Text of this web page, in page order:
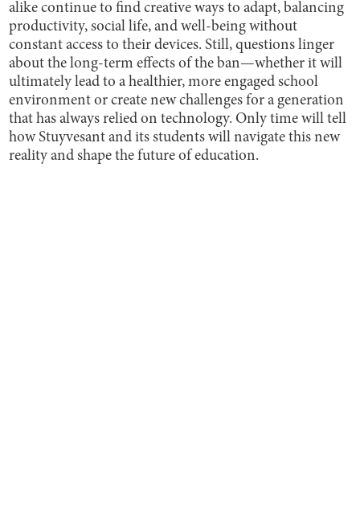
alike continue to find creative ways to adapt, balancing
productivity, social life, and well-being without
constant access to their devices. Still, questions linger
about the long-term effects of the ban—whether it will
ultimately lead to a healthier, more engaged school
environment or create new challenges for a generation
that has always relied on technology. Only time will tell
how Stuyvesant and its students will navigate this new
reality and shape the future of education.